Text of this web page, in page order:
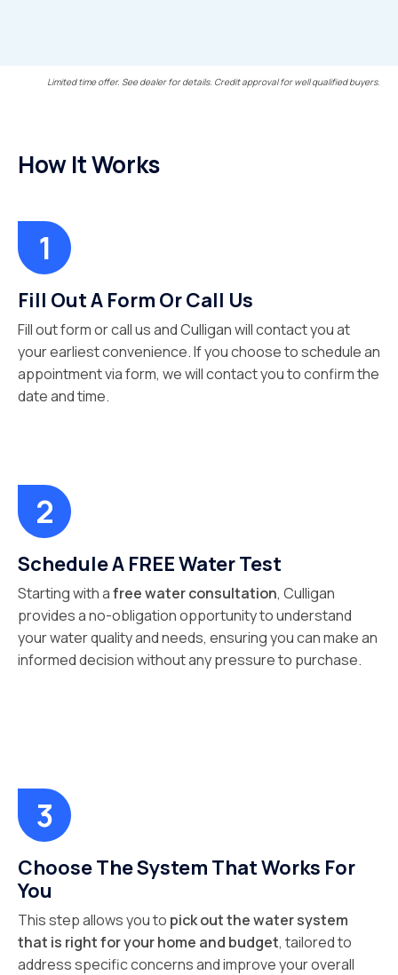
Limited time offer. See dealer for details. Credit approval for well qualified buyers.
How It Works
Fill Out A Form Or Call Us
Fill out form or call us and Culligan will contact you at
your earliest convenience. If you choose to schedule an
appointment via form, we will contact you to confirm the
date and time.
Schedule A FREE Water Test
Starting with afree water consultation, Culligan
provides a no-obligation opportunity to understand
your water quality and needs, ensuring you can make an
informed decision without any pressure to purchase.
Choose The System That Works For
You
This step allows you to pick out the water system
that is right for your home and budget, tailored to
address specific concerns and improve your overall